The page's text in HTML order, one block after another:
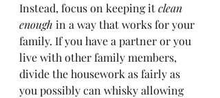
Instead, focus on keeping it clean
enough in a way that works for your
family. If you have a partner or you
live with other family members,
divide the housework as fairly as
you possibly can whisky allowing